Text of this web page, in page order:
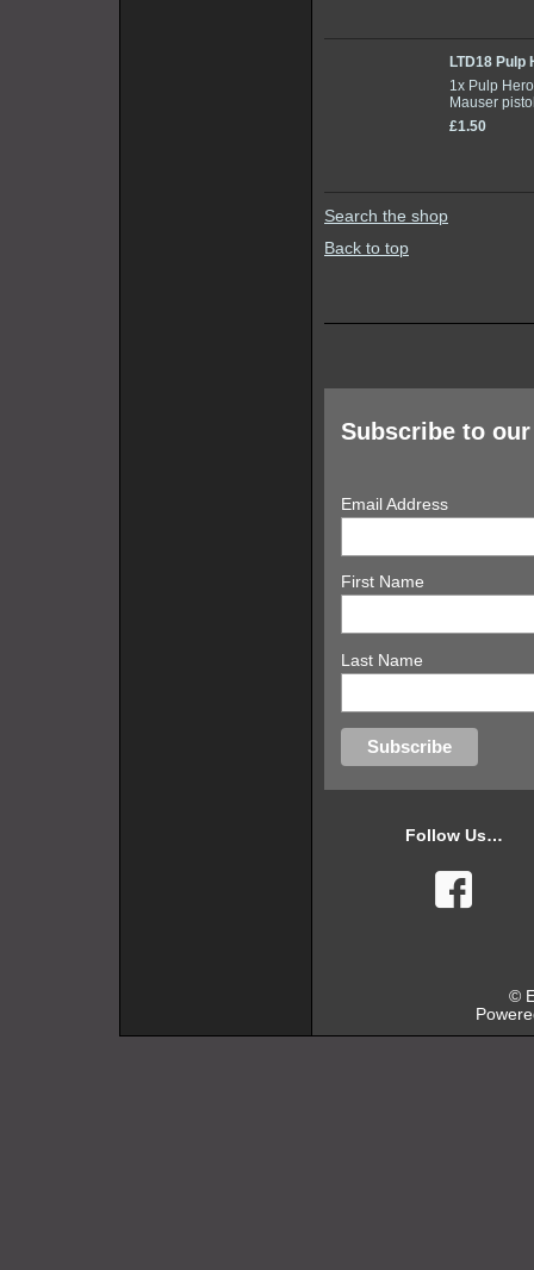
LTD18 Pulp
1x Pulp
Mauser
£1.50
Search the shop
Back to top
Subscribe to
Email Address
First Name
Last Name
Follow Us…
©